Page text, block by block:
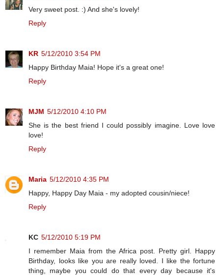
Very sweet post. :) And she's lovely!
Reply
KR 5/12/2010 3:54 PM
Happy Birthday Maia! Hope it's a great one!
Reply
MJM 5/12/2010 4:10 PM
She is the best friend I could possibly imagine. Love love
love!
Reply
Maria 5/12/2010 4:35 PM
Happy, Happy Day Maia - my adopted cousin/niece!
Reply
KC 5/12/2010 5:19 PM
I remember Maia from the Africa post. Pretty girl. Happy
Birthday, looks like you are really loved. I like the fortune
thing, maybe you could do that every day because it's